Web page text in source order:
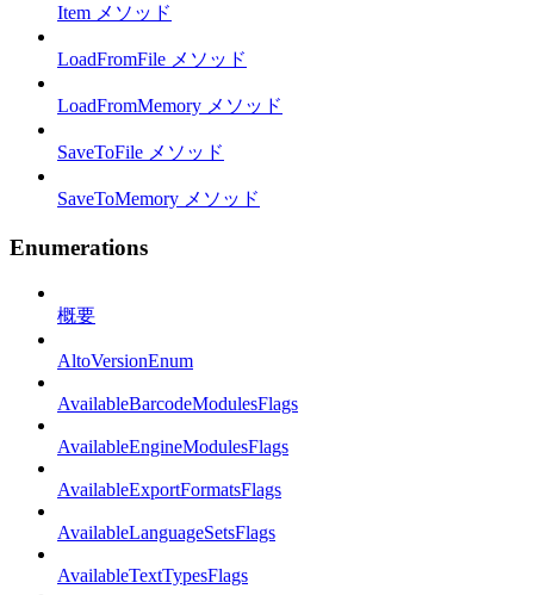
Item メソッド
LoadFromFile メソッド
LoadFromMemory メソッド
SaveToFile メソッド
SaveToMemory メソッド
Enumerations
概要
AltoVersionEnum
AvailableBarcodeModulesFlags
AvailableEngineModulesFlags
AvailableExportFormatsFlags
AvailableLanguageSetsFlags
AvailableTextTypesFlags